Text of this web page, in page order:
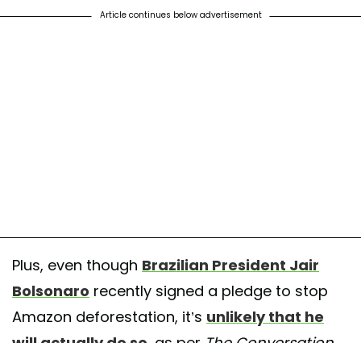
Article continues below advertisement
Plus, even though Brazilian President Jair
Bolsonaro recently signed a pledge to stop
Amazon deforestation, it’s unlikely that he